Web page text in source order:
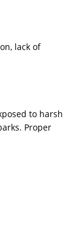
lack of
to harsh
Proper